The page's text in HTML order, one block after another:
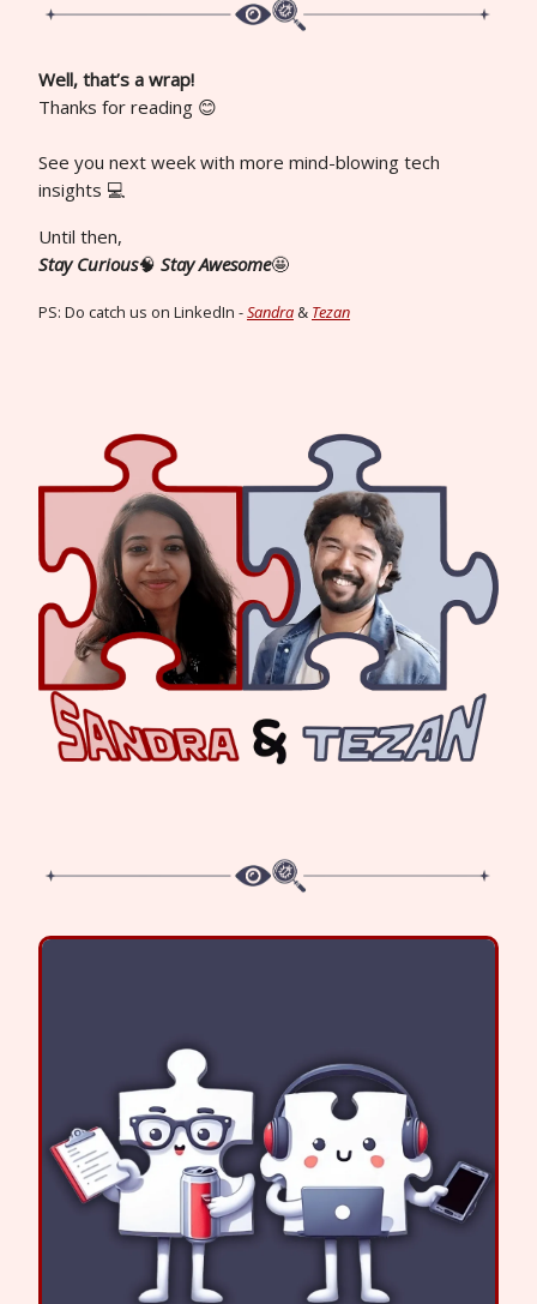
Well, that’s a wrap!
Thanks for reading 😊
See you next week with more mind-blowing tech
insights 💻
Until then,
Stay Curious🧠 Stay Awesome🤩
PS: Do catch us on LinkedIn -Sandra & Tezan